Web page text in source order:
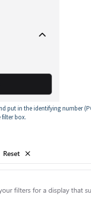
put in the identifying number
filter box.